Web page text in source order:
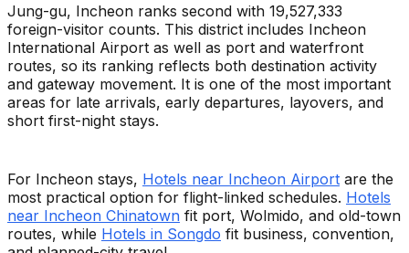
Jung-gu, Incheon ranks second with 19,527,333
foreign-visitor counts. This district includes Incheon
International Airport as well as port and waterfront
routes, so its ranking reflects both destination activity
and gateway movement. It is one of the most important
areas for late arrivals, early departures, layovers, and
short first-night stays.
For Incheon stays, Hotels near Incheon Airport are the
most practical option for flight-linked schedules. Hotels
near Incheon Chinatown fit port, Wolmido, and old-town
routes, while Hotels in Songdo fit business, convention,